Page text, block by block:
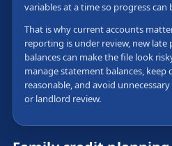
variables at a time so progress can
That is why current accounts
reporting is under review, new
balances can make the file look
manage statement balances, keep
reasonable, and avoid
or landlord review.